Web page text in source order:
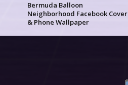
Bermuda Balloon
Neighborhood Facebook Cover
& Phone Wallpaper